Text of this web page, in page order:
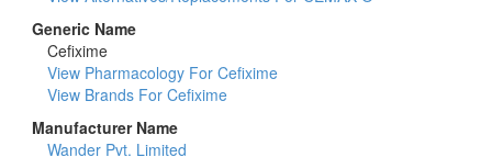
Generic Name
Cefixime
View Pharmacology For Cefixime
View Brands For Cefixime
Manufacturer Name
Wander Pvt. Limited